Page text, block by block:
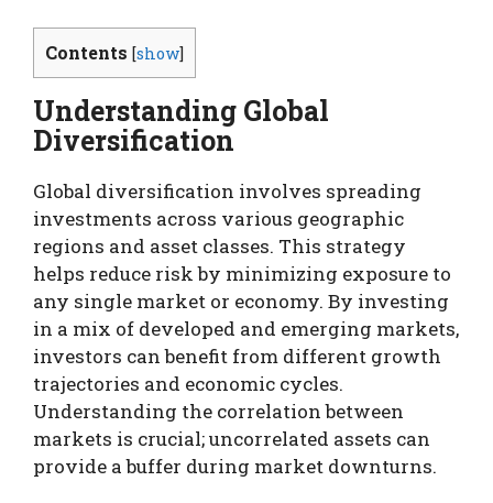
Contents [show]
Understanding Global
Diversification
Global diversification involves spreading
investments across various geographic
regions and asset classes. This strategy
helps reduce risk by minimizing exposure to
any single market or economy. By investing
in a mix of developed and emerging markets,
investors can benefit from different growth
trajectories and economic cycles.
Understanding the correlation between
markets is crucial; uncorrelated assets can
provide a buffer during market downturns.